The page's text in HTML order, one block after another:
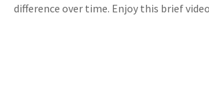
difference over time. Enjoy this brief